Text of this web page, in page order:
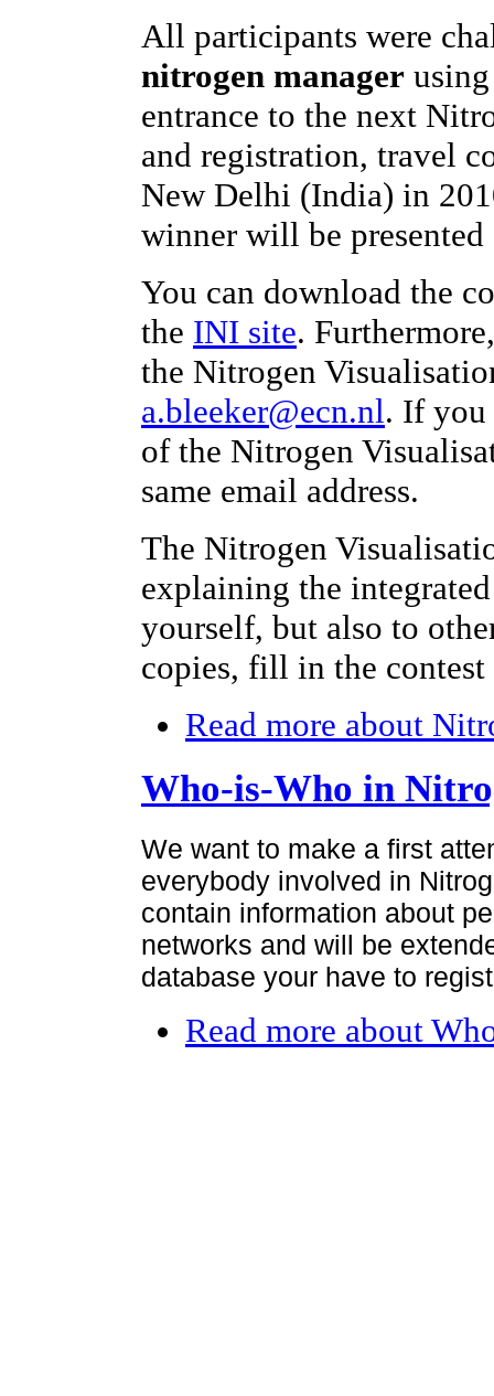
All participants were
nitrogen manager
entrance to the next
and registration, travel
New Delhi (India) in
winner will be presented
You can download the
the INI site.
the Nitrogen
a.bleeker@ecn.nl. If you
of the Nitrogen
same email address.
The Nitrogen
explaining the
yourself, but also to
copies, fill in the
Read more about
Who-is-Who in
We want to make a first
everybody involved in
contain information about
networks and will be
database your have to
Read more about